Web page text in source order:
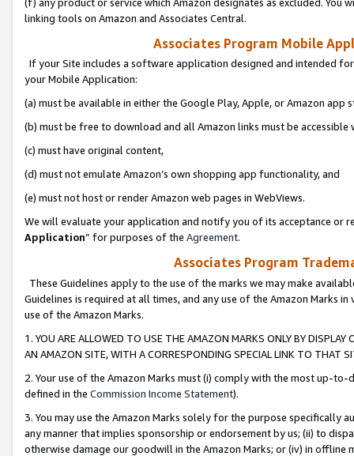
linking tools on Amazon and Associates Central.
Associates Program Mobile
If your Site includes a software application designed and intended
your Mobile Application:
(a) must be available in either the Google Play, Apple, or Amazon app
(b) must be free to download and all Amazon links must be
(c) must have original content,
(d) must not emulate Amazon’s own shopping app functionality, and
(e) must not host or render Amazon web pages in WebViews.
We will evaluate your application and notify you of its acceptance or
Application” for purposes of the Agreement.
Associates Program
These Guidelines apply to the use of the marks we may make
Guidelines is required at all times, and any use of the Amazon Marks
use of the Amazon Marks.
1. YOU ARE ALLOWED TO USE THE AMAZON MARKS ONLY BY
AN AMAZON SITE, WITH A CORRESPONDING SPECIAL LINK TO THAT
2. Your use of the Amazon Marks must (i) comply with the most up-
defined in the Commission Income Statement).
3. You may use the Amazon Marks solely for the purpose specifically
any manner that implies sponsorship or endorsement by us; (ii) to
otherwise damage our goodwill in the Amazon Marks; or (iv) in offline